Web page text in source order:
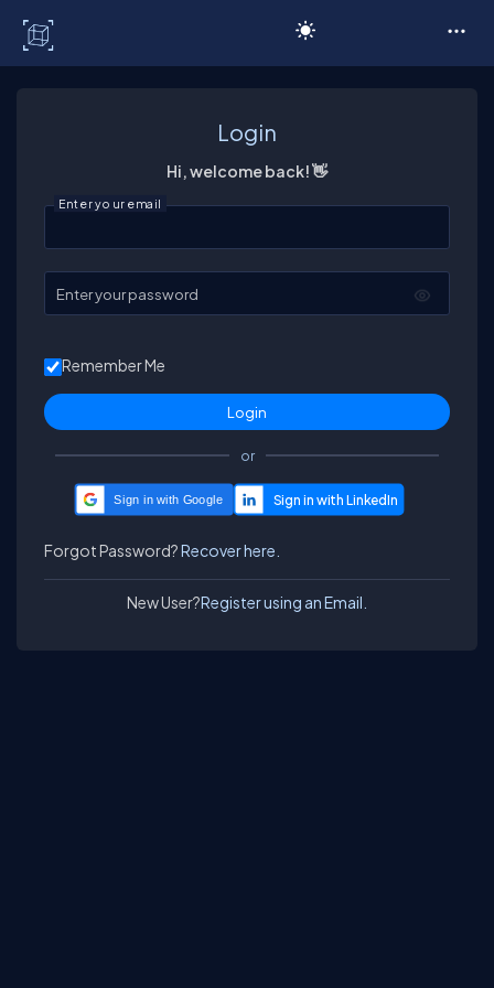
Login
Hi, welcome back! 👋
Enter your email
Enter your password
Remember Me
or
Sign in with Google
Forgot Password?Recover here.
New User?Register using an Email.